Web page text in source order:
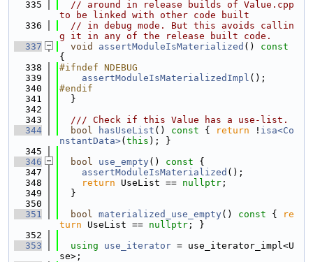
  335
// around in release builds of Value.cpp
to be linked with other code built
  336
// in debug mode. But this avoids callin
g it in any of the release built code.
  337
void assertModuleIsMaterialized ()
{
  338
#ifndef NDEBUG
  339
assertModuleIsMaterializedImpl ();
  340
#endif
  341
  }
  342
  343
  /// Check if this Value has a use-list.
  344
bool hasUseList () const { return ! isa<Co
nstantData>( this ); }
  345
  346
bool use_empty() const {
  347
assertModuleIsMaterialized ();
  348
return UseList == nullptr ;
  349
  }
  350
  351
bool materialized_use_empty() const {
re
turn UseList == nullptr ; }
  352
  353
using use_iterator = use_iterator_impl<U
se>;